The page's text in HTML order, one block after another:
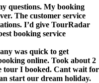
questions. My booking
The customer service
I’d give TourRadar
booking service
was quick to get
online. Took about 2
tour I booked. Cant wait for
start our dream holiday.